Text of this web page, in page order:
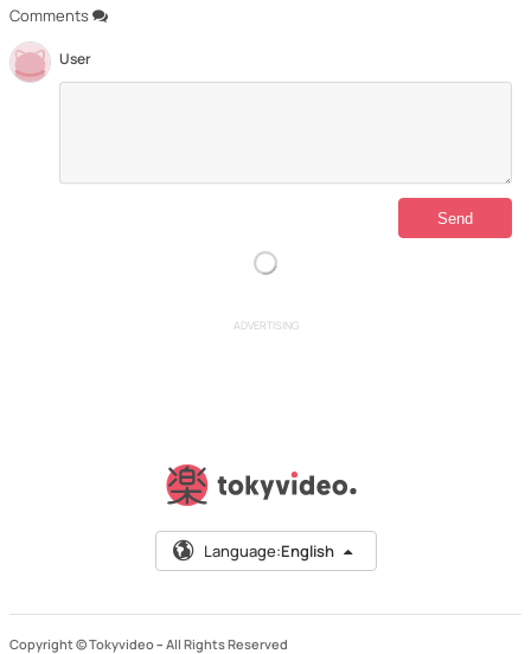
Comments
User
ADVERTISING
Language:English
Copyright © Tokyvideo – All Rights Reserved